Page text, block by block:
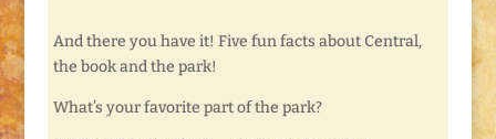
And there you have it! Five fun facts about Central,
the book and the park!
What’s your favorite part of the park?